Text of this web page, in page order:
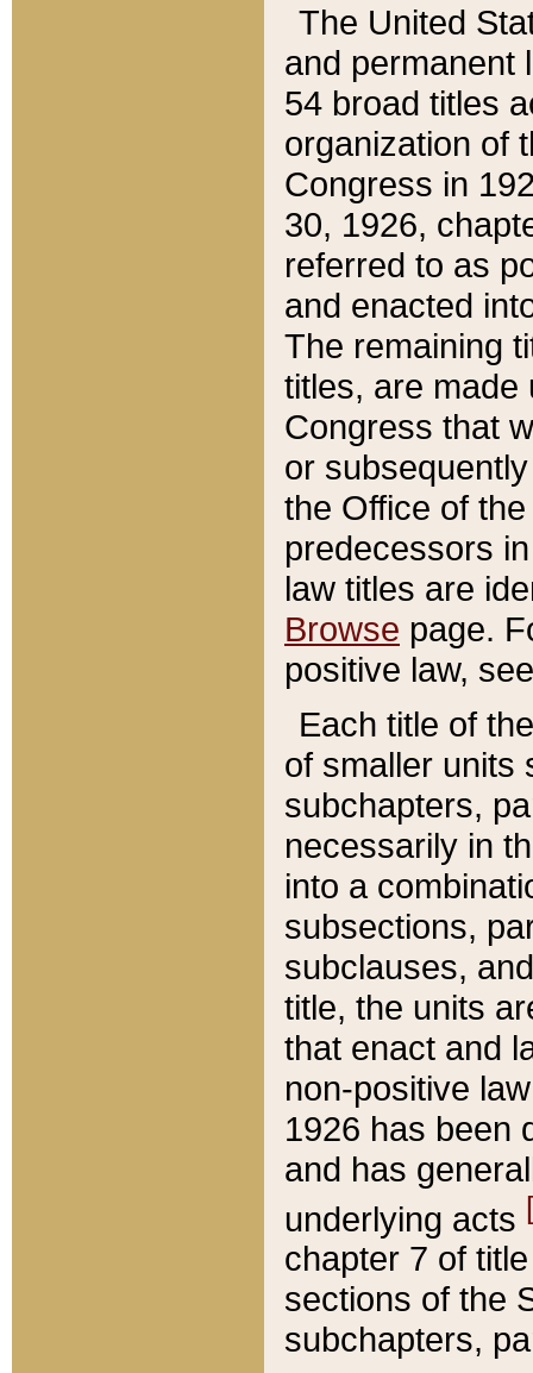
The United
and permanent
54 broad titles
organization of
Congress in
30, 1926,
referred to as
and enacted
The remaining
titles, are made
Congress that
or
the Office of
predecessors
law titles are
Browse page.
positive law,
Each title of
of smaller units
subchapters,
necessarily in
into a
subsections,
subclauses,
title, the units
that enact and
non-positive
1926 has been
and has
underlying acts
chapter 7 of
sections of the
subchapters,